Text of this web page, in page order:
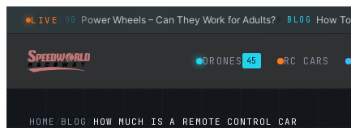
LIVE
BLOG Power Wheels – Can They Work for Adults?◆ BLOG How To
DRONES 45 RC CARS
HOME / BLOG / HOW MUCH IS A REMOTE CONTROL CAR